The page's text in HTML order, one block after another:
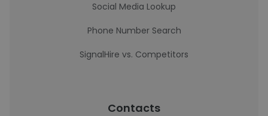
Social Media Lookup
Phone Number Search
SignalHire vs. Competitors
Contacts